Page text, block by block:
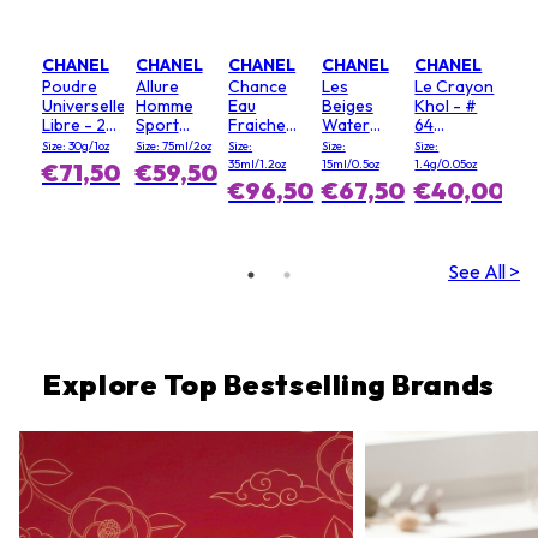
CHANEL
Poudre
Universelle
Libre - 20
(Clair)
Size: 30g/1oz
€71,50
CHANEL
Allure
Homme
Sport
Deodorant
Stick
Size: 75ml/2oz
€59,50
CHANEL
Chance
Eau
Fraiche
Hair Mist
Size:
35ml/1.2oz
€96,50
CHANEL
Les
Beiges
Water
Fresh
Blush - #
Light Pink
Size:
15ml/0.5oz
€67,50
CHANEL
Le Crayon
Khol - #
64
Graphite
Size:
1.4g/0.05oz
€40,00
See All >
Explore Top Bestselling Brands